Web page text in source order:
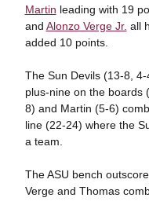
Martin leading with 19
and Alonzo Verge Jr. all
added 10 points.
The Sun Devils (13-8,
plus-nine on the boards
8) and Martin (5-6)
line (22-24) where the
a team.
The ASU bench
Verge and Thomas